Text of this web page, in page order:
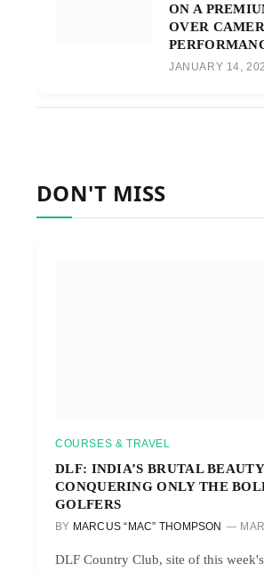
ON A
OVER
JANUARY 14,
DON'T MISS
COURSES & TRAVEL
DLF: INDIA’S BRUTAL
CONQUERING ONLY THE
GOLFERS
BY MARCUS “MAC” THOMPSON
DLF Country Club, site of this